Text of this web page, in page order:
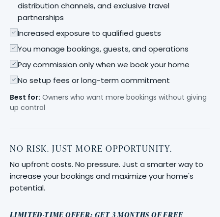
distribution channels, and exclusive travel
partnerships
Increased exposure to qualified guests
You manage bookings, guests, and operations
Pay commission only when we book your home
No setup fees or long-term commitment
Best for: Owners who want more bookings without giving
up control
NO RISK. JUST MORE OPPORTUNITY.
No upfront costs. No pressure. Just a smarter way to
increase your bookings and maximize your home's
potential.
LIMITED-TIME OFFER: GET 3 MONTHS OF FREE